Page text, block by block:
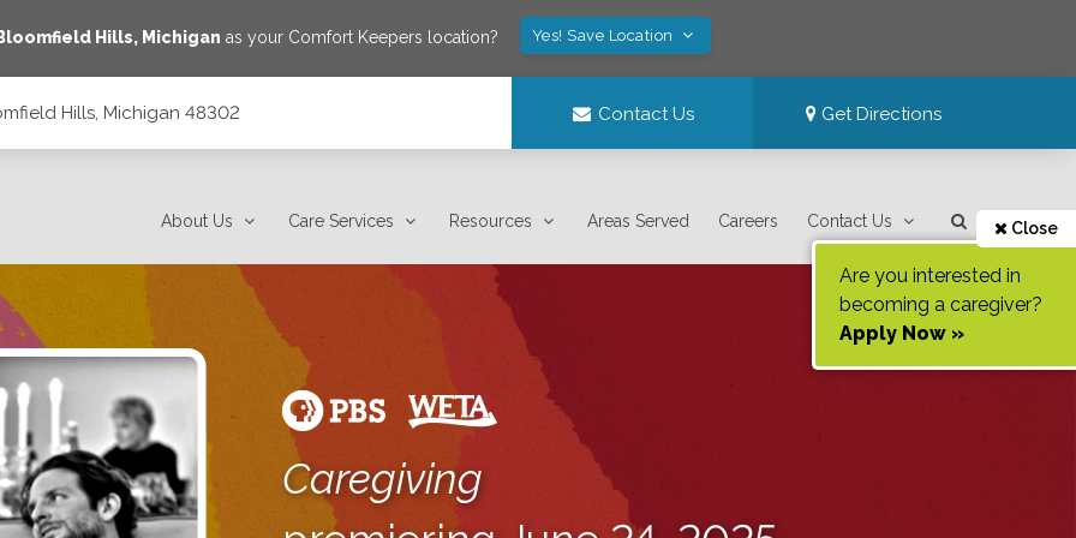
Hills, Michigan as your Comfort Keepers location? Yes! Save Location
Hills, Michigan 48302 Contact Us Get Directions
About Us Care Services Resources Areas Served Careers Contact Us Close
Are you interested in
becoming a caregiver?
Apply Now »
Caregiving